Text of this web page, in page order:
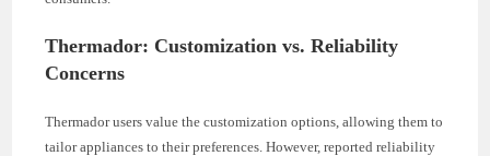
Thermador: Customization vs. Reliability
Concerns
Thermador users value the customization options, allowing them to
tailor appliances to their preferences. However, reported reliability